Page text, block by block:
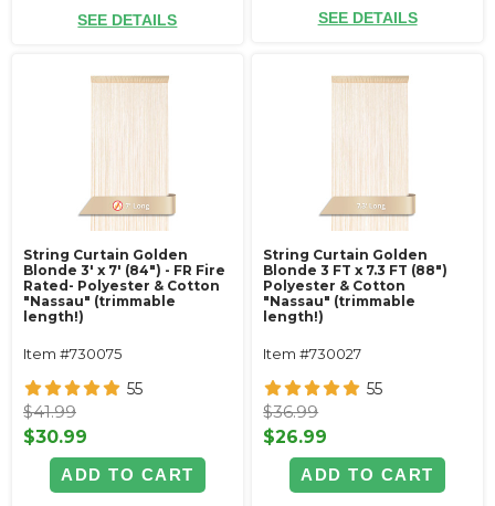
SEE DETAILS SEE DETAILS
String Curtain Golden
Blonde 3' x 7' (84") - FR Fire
Rated- Polyester & Cotton
"Nassau" (trimmable
length!)
Item #730075
55
$41.99
$30.99
ADD TO CART
String Curtain Golden
Blonde 3 FT x 7.3 FT (88")
Polyester & Cotton
"Nassau" (trimmable
length!)
Item #730027
55
$36.99
$26.99
ADD TO CART